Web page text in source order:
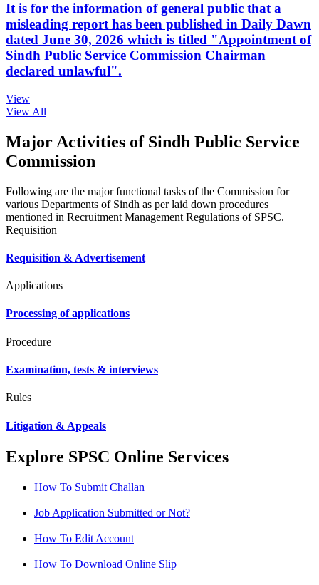
It is for the information of general public that a
misleading report has been published in Daily Dawn
dated June 30, 2026 which is titled "Appointment of
Sindh Public Service Commission Chairman
declared unlawful".
View
View All
Major Activities of Sindh Public Service
Commission
Following are the major functional tasks of the Commission for
various Departments of Sindh as per laid down procedures
mentioned in Recruitment Management Regulations of SPSC.
Requisition
Requisition & Advertisement
Applications
Processing of applications
Procedure
Examination, tests & interviews
Rules
Litigation & Appeals
Explore SPSC Online Services
How To Submit Challan
Job Application Submitted or Not?
How To Edit Account
How To Download Online Slip